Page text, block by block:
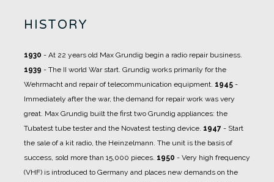
HISTORY
1930 - At 22 years old Max Grundig begin a radio repair business.
1939 - The II world War start. Grundig works primarily for the
Wehrmacht and repair of telecommunication equipment. 1945 -
Immediately after the war, the demand for repair work was very
great. Max Grundig built the first two Grundig appliances: the
Tubatest tube tester and the Novatest testing device. 1947 - Start
the sale of a kit radio, the Heinzelmann. The unit is the basis of
success, sold more than 15,000 pieces. 1950 - Very high frequency
(VHF) is introduced to Germany and places new demands on the